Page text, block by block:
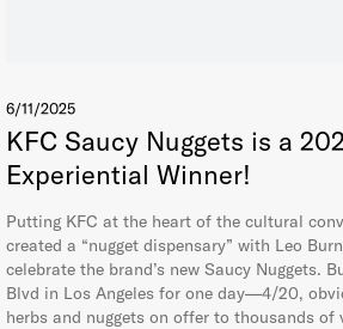
6/11/2025
KFC Saucy Nuggets is a
Experiential Winner!
Putting KFC at the heart of the cultural
created a “nugget dispensary” with Leo
celebrate the brand’s new Saucy Nuggets.
Blvd in Los Angeles for one day—4/20,
herbs and nuggets on offer to thousands